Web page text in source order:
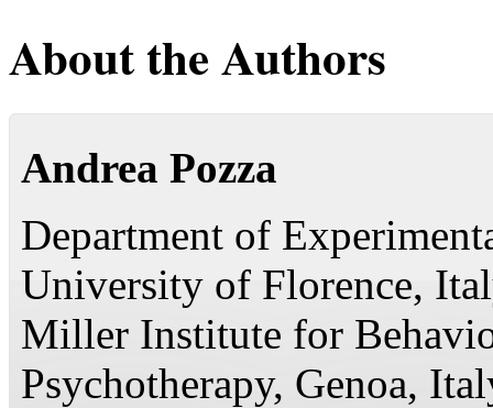
About the Authors
Andrea Pozza
Department of
University of Florence,
Miller Institute for
Psychotherapy, Genoa,